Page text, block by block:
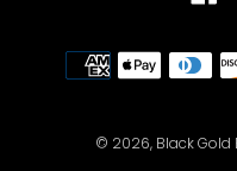
© 2026, Black Gold